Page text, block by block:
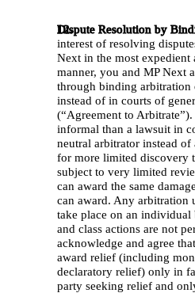
Dispute Resolution by
interest of resolving
Next in the most expedient
manner, you and MP Next
through binding arbitration
instead of in courts of
(“Agreement to
informal than a lawsuit in
neutral arbitrator instead
for more limited discovery
subject to very limited
can award the same
can award. Any arbitration
take place on an individual
and class actions are not
acknowledge and agree
award relief (including
declaratory relief) only in
party seeking relief and